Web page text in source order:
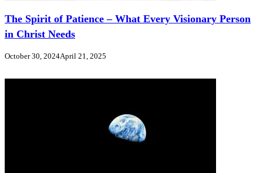
The Spirit of Patience – What Every Visionary Person
in Christ Needs
October 30, 2024April 21, 2025